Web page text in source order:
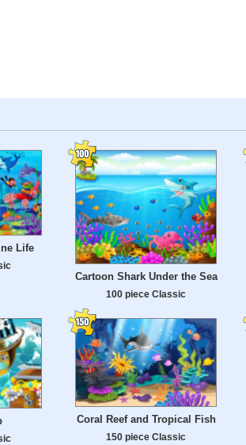
Life
Cartoon Shark Under the Sea
100 piece Classic
Coral Reef and Tropical Fish
150 piece Classic